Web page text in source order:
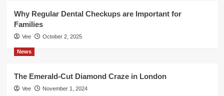
Why Regular Dental Checkups are Important for
Families
Vee October 2, 2025
News
The Emerald-Cut Diamond Craze in London
Vee November 1, 2024